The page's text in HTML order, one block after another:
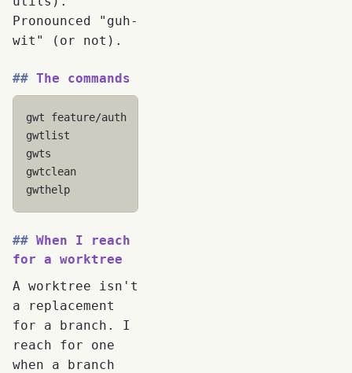
Pronounced "guh-
wit" (or not).
The commands
gwt feature/auth
gwtlist
gwts
gwtclean
gwthelp
When I reach
for a worktree
A worktree isn't
a replacement
for a branch. I
reach for one
when a branch